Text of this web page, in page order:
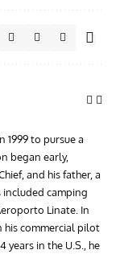
1999 to pursue a
began early,
and his father, a
camping
Linate. In
his commercial pilot
years in the U.S., he